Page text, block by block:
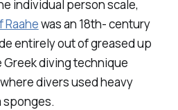
individual person scale,
Raahewas an 18th- century
entirely out of greased up
Greek diving technique
where divers used heavy
sponges.